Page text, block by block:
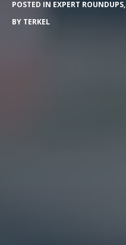
POSTED IN EXPERT ROUNDUPS,
BY TERKEL